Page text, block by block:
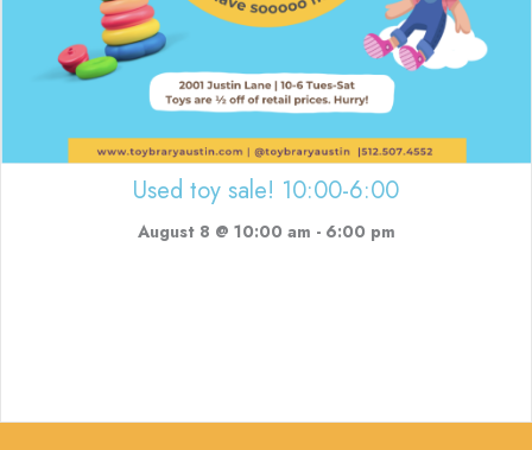
Used toy sale! 10:00-6:00
August 8 @ 10:00 am - 6:00 pm